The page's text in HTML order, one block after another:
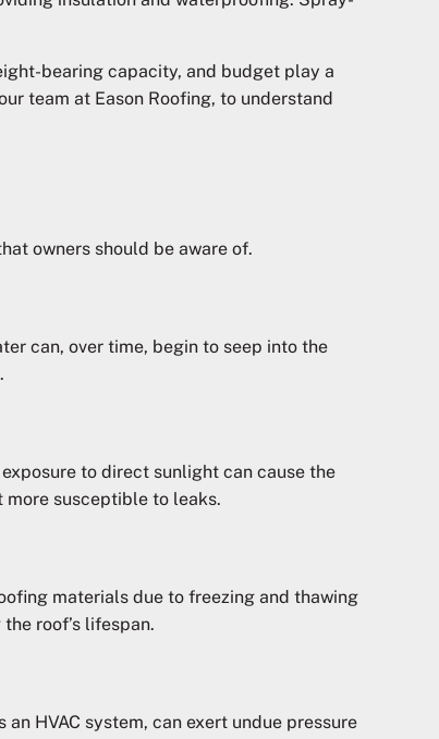
bearing capacity, and budget play a
team at Eason Roofing, to understand
owners should be aware of.
can, over time, begin to seep into the
to direct sunlight can cause the
susceptible to leaks.
materials due to freezing and thawing
roof’s lifespan.
HVAC system, can exert undue pressure